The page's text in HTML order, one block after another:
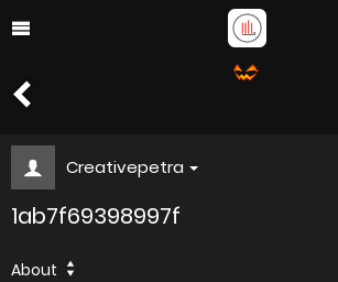
Creativepetra
1ab7f69398997f
About